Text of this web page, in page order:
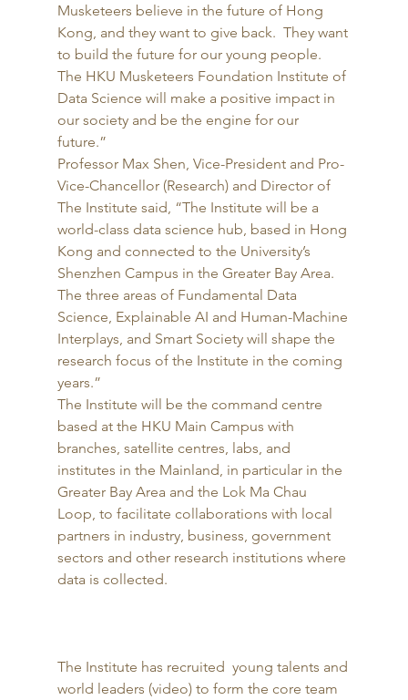
Musketeers believe in the future of Hong
Kong, and they want to give back.  They want
to build the future for our young people.
The HKU Musketeers Foundation Institute of
Data Science will make a positive impact in
our society and be the engine for our
future.”
Professor Max Shen, Vice-President and Pro-
Vice-Chancellor (Research) and Director of
The Institute said, “The Institute will be a
world-class data science hub, based in Hong
Kong and connected to the University’s
Shenzhen Campus in the Greater Bay Area.
The three areas of Fundamental Data
Science, Explainable AI and Human-Machine
Interplays, and Smart Society will shape the
research focus of the Institute in the coming
years.”
The Institute will be the command centre
based at the HKU Main Campus with
branches, satellite centres, labs, and
institutes in the Mainland, in particular in the
Greater Bay Area and the Lok Ma Chau
Loop, to facilitate collaborations with local
partners in industry, business, government
sectors and other research institutions where
data is collected.
The Institute has recruited  young talents and
world leaders (video) to form the core team